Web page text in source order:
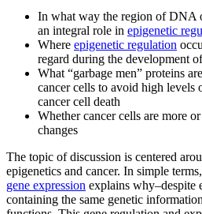
In what way the region of DNA
an integral role in epigenetic
Where epigenetic regulation
regard during the development
What “garbage men” proteins
cancer cells to avoid high levels
cancer cell death
Whether cancer cells are more
changes
The topic of discussion is centered
epigenetics and cancer. In simple terms,
gene expression explains why–despite
containing the same genetic